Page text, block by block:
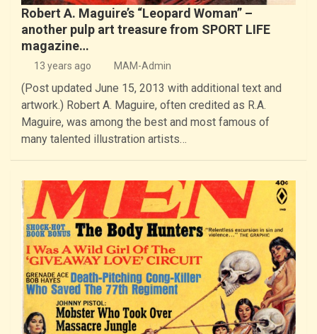
Robert A. Maguire’s “Leopard Woman” –
another pulp art treasure from SPORT LIFE
magazine…
13 years ago MAM-Admin
(Post updated June 15, 2013 with additional text and
artwork.) Robert A. Maguire, often credited as R.A.
Maguire, was among the best and most famous of
many talented illustration artists…